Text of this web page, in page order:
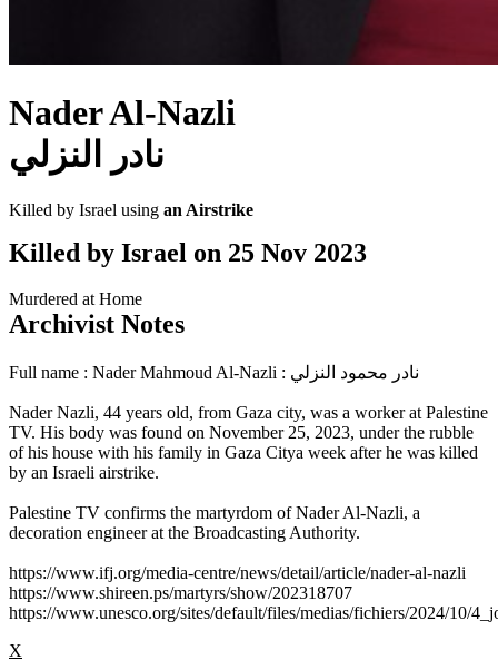
Nader Al-Nazli
نادر النزلي
Killed by Israel using an Airstrike
Killed by Israel on 25 Nov 2023
Murdered at Home
Archivist Notes
Full name : Nader Mahmoud Al-Nazli : نادر محمود النزلي
Nader Nazli, 44 years old, from Gaza city, was a worker at Palestine
TV. His body was found on November 25, 2023, under the rubble
of his house with his family in Gaza Citya week after he was killed
by an Israeli airstrike.
Palestine TV confirms the martyrdom of Nader Al-Nazli, a
decoration engineer at the Broadcasting Authority.
https://www.ifj.org/media-centre/news/detail/article/nader-al-nazli
https://www.shireen.ps/martyrs/show/202318707
https://www.unesco.org/sites/default/files/medias/fichiers/2024/10/
X